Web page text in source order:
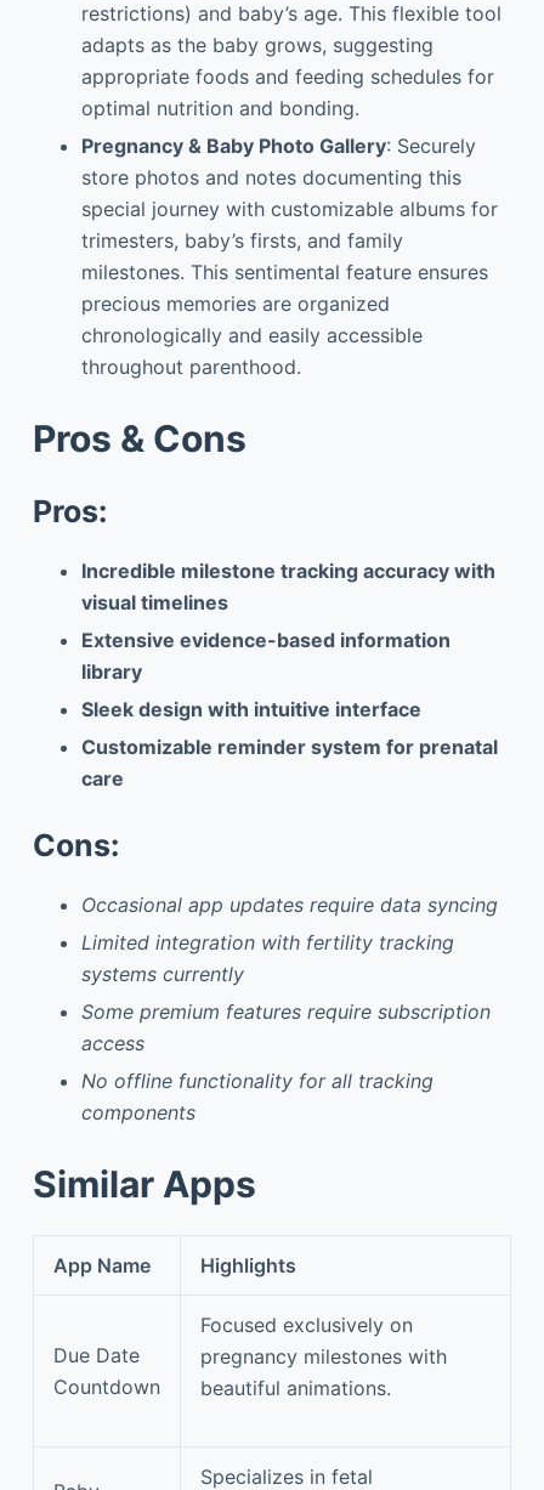
restrictions) and baby’s age. This flexible tool
adapts as the baby grows, suggesting
appropriate foods and feeding schedules for
optimal nutrition and bonding.
Pregnancy & Baby Photo Gallery: Securely
store photos and notes documenting this
special journey with customizable albums for
trimesters, baby’s firsts, and family
milestones. This sentimental feature ensures
precious memories are organized
chronologically and easily accessible
throughout parenthood.
Pros & Cons
Pros:
Incredible milestone tracking accuracy with
visual timelines
Extensive evidence-based information
library
Sleek design with intuitive interface
Customizable reminder system for prenatal
care
Cons:
Occasional app updates require data syncing
Limited integration with fertility tracking
systems currently
Some premium features require subscription
access
No offline functionality for all tracking
components
Similar Apps
App Name Highlights
Due Date
Countdown
Focused exclusively on
pregnancy milestones with
beautiful animations.
Specializes in fetal